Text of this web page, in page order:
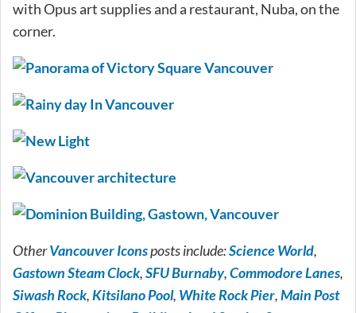
with Opus art supplies and a restaurant, Nuba, on the
corner.
OtherVancouver Iconsposts include:Science World,
Gastown Steam Clock,SFU Burnaby,Commodore Lanes,
Siwash Rock,Kitsilano Pool, White Rock Pier,Main Post